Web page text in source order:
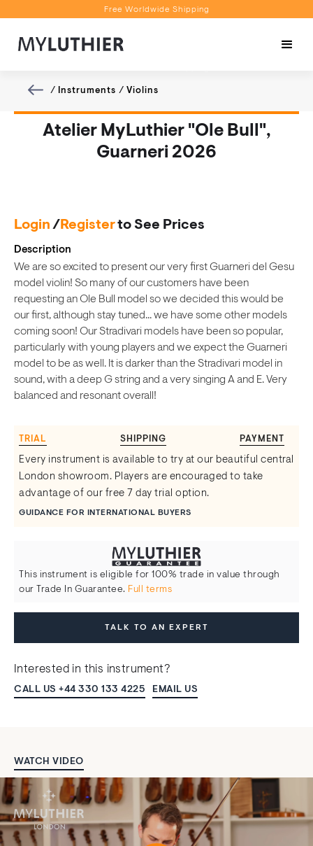
Free Worldwide Shipping
Book a Video Appointment
/ Instruments / Violins
Atelier MyLuthier "Ole Bull",
Guarneri 2026
Login /Registerto See Prices
Description
We are so excited to present our very first Guarneri del Gesu
model violin! So many of our customers have been
requesting an Ole Bull model so we decided this would be
our first, although stay tuned... we have some other models
coming soon! Our Stradivari models have been so popular,
particularly with young players and we expect the Guarneri
model to be as well. It is darker than the Stradivari model in
sound, with a deep G string and a very singing A and E. Very
balanced and resonant overall!
TRIAL SHIPPING PAYMENT
Every instrument is available to try at our beautiful central
London showroom. Players are encouraged to take
advantage of our free 7 day trial option.
GUIDANCE FOR INTERNATIONAL BUYERS
This instrument is eligible for 100% trade in value through
our Trade In Guarantee. Full terms
TALK TO AN EXPERT
Interested in this instrument?
CALL US +44 330 133 4225 EMAIL US
WATCH VIDEO